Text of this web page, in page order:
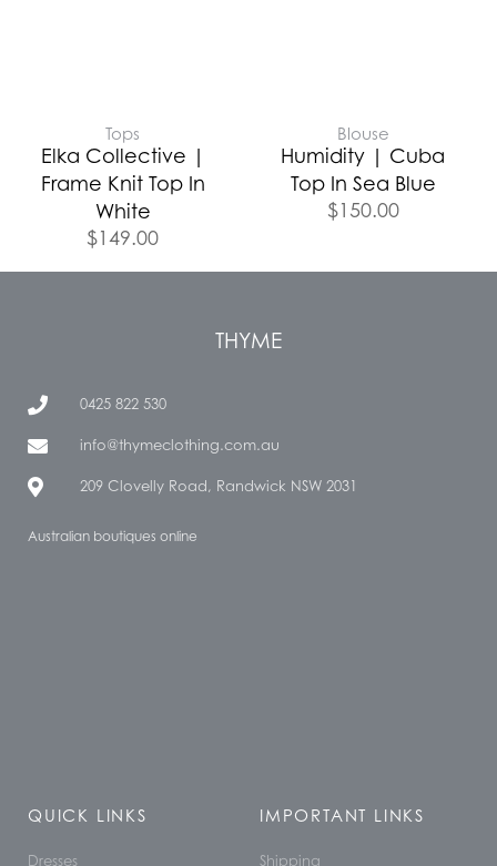
Tops
Elka Collective |
Frame Knit Top In
White
$149.00
Blouse
Humidity | Cuba
Top In Sea Blue
$150.00
THYME
0425 822 530
info@thymeclothing.com.au
209 Clovelly Road, Randwick NSW 2031
Australian boutiques online
QUICK LINKS
Dresses
IMPORTANT LINKS
Shipping